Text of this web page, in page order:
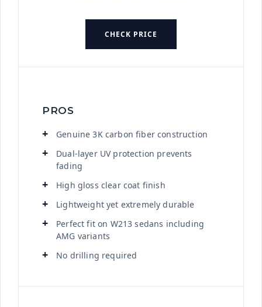
CHECK PRICE
PROS
Genuine 3K carbon fiber construction
Dual-layer UV protection prevents
fading
High gloss clear coat finish
Lightweight yet extremely durable
Perfect fit on W213 sedans including
AMG variants
No drilling required